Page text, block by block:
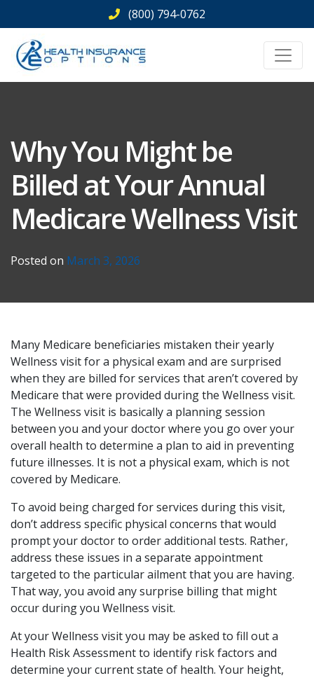
to
content
(800) 794-0762
Why You Might be
Billed at Your Annual
Medicare Wellness Visit
Posted on March 3, 2026
Many Medicare beneficiaries mistaken their yearly
Wellness visit for a physical exam and are surprised
when they are billed for services that aren’t covered by
Medicare that were provided during the Wellness visit.
The Wellness visit is basically a planning session
between you and your doctor where you go over your
overall health to determine a plan to aid in preventing
future illnesses. It is not a physical exam, which is not
covered by Medicare.
To avoid being charged for services during this visit,
don’t address specific physical concerns that would
prompt your doctor to order additional tests. Rather,
address these issues in a separate appointment
targeted to the particular ailment that you are having.
That way, you avoid any surprise billing that might
occur during you Wellness visit.
At your Wellness visit you may be asked to fill out a
Health Risk Assessment to identify risk factors and
determine your current state of health. Your height,